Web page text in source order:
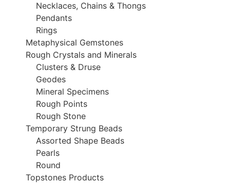
Necklaces, Chains & Thongs
Pendants
Rings
Metaphysical Gemstones
Rough Crystals and Minerals
Clusters & Druse
Geodes
Mineral Specimens
Rough Points
Rough Stone
Temporary Strung Beads
Assorted Shape Beads
Pearls
Round
Topstones Products